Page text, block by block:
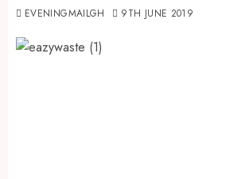
EVENINGMAILGH 9TH JUNE 2019